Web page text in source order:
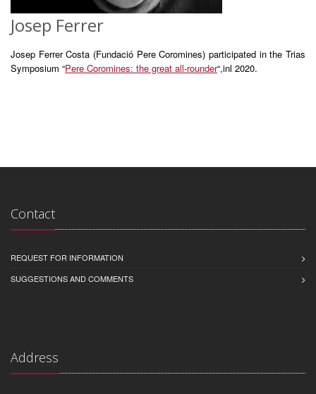
Josep Ferrer
Josep Ferrer Costa (Fundació Pere Coromines) participated in the Trias
Symposium “Pere Coromines: the great all-rounder“,inl 2020.
Contact
REQUEST FOR INFORMATION
SUGGESTIONS AND COMMENTS
Address